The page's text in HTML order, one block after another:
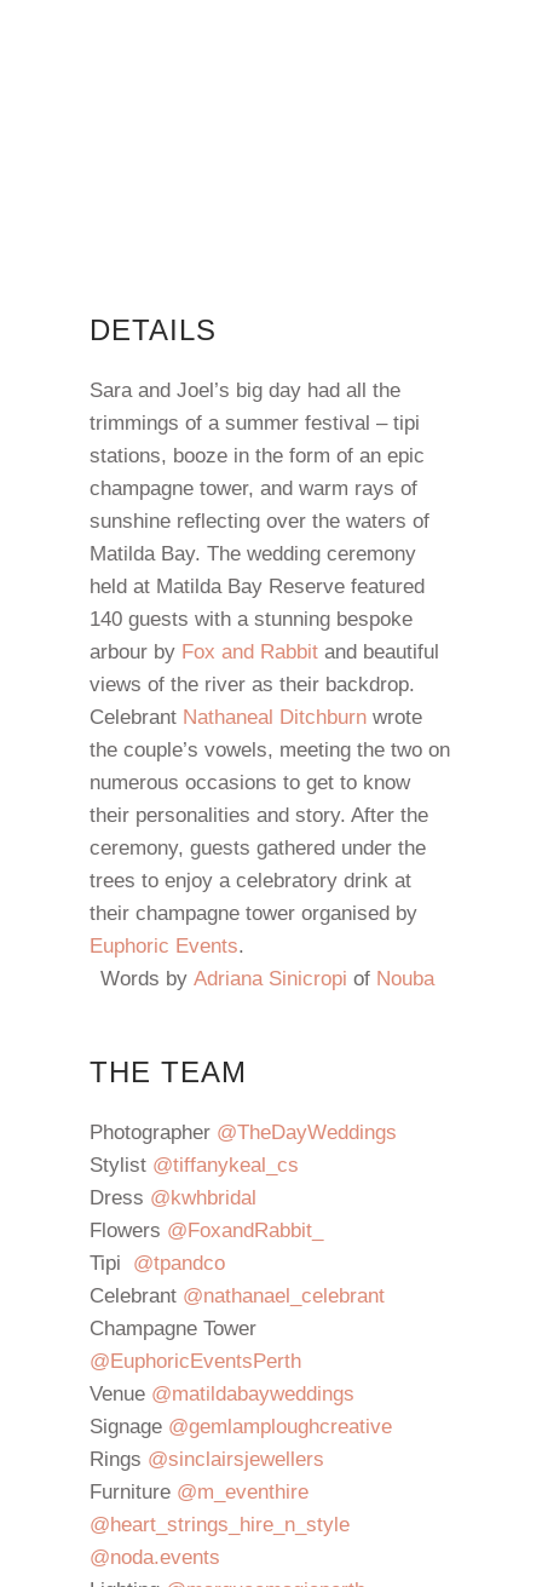
DETAILS
Sara and Joel’s big day had all the
trimmings of a summer festival – tipi
stations, booze in the form of an epic
champagne tower, and warm rays of
sunshine reflecting over the waters of
Matilda Bay. The wedding ceremony
held at Matilda Bay Reserve featured
140 guests with a stunning bespoke
arbour by Fox and Rabbit and beautiful
views of the river as their backdrop.
Celebrant Nathaneal Ditchburn wrote
the couple’s vowels, meeting the two on
numerous occasions to get to know
their personalities and story. After the
ceremony, guests gathered under the
trees to enjoy a celebratory drink at
their champagne tower organised by
Euphoric Events.
Words by Adriana Sinicropi of Nouba
THE TEAM
Photographer @TheDayWeddings
Stylist @tiffanykeal_cs
Dress @kwhbridal
Flowers @FoxandRabbit_
Tipi @tpandco
Celebrant @nathanael_celebrant
Champagne Tower
@EuphoricEventsPerth
Venue @matildabayweddings
Signage @gemlamploughcreative
Rings @sinclairsjewellers
Furniture @m_eventhire
@heart_ strings_hire_n_style
@noda.events